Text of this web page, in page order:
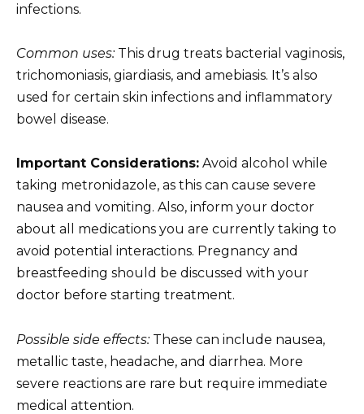
infections.
Common uses:This drug treats bacterial vaginosis,
trichomoniasis, giardiasis, and amebiasis. It’s also
used for certain skin infections and inflammatory
bowel disease.
Important Considerations: Avoid alcohol while
taking metronidazole, as this can cause severe
nausea and vomiting. Also, inform your doctor
about all medications you are currently taking to
avoid potential interactions. Pregnancy and
breastfeeding should be discussed with your
doctor before starting treatment.
Possible side effects:These can include nausea,
metallic taste, headache, and diarrhea. More
severe reactions are rare but require immediate
medical attention.